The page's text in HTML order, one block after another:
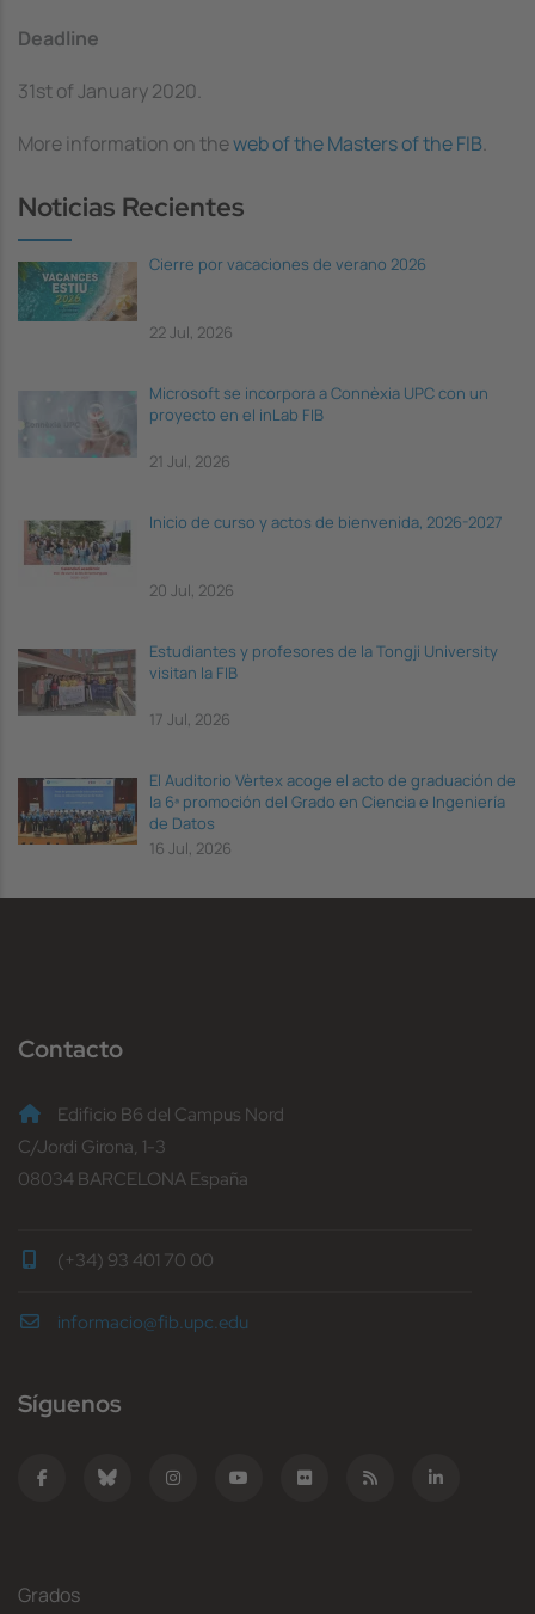
Deadline
31st of January 2020.
More information on theweb of the Masters of the FIB.
Noticias Recientes
Cierre por vacaciones de verano 2026
22 Jul, 2026
Microsoft se incorpora a Connèxia UPC con un
proyecto en el inLab FIB
21 Jul, 2026
Inicio de curso y actos de bienvenida, 2026-2027
20 Jul, 2026
Estudiantes y profesores de la Tongji University
visitan la FIB
17 Jul, 2026
El Auditorio Vèrtex acoge el acto de graduación de
la 6ª promoción del Grado en Ciencia e Ingeniería
de Datos
16 Jul, 2026
Contacto
Edificio B6 del Campus Nord
C/Jordi Girona, 1-3
08034 BARCELONA España
(+34) 93 401 70 00
informacio@fib.upc.edu
Síguenos
Grados